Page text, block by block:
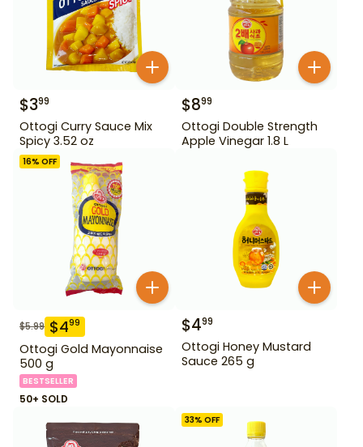
$399
Ottogi Curry Sauce Mix
Spicy 3.52 oz
$899
Ottogi Double Strength
Apple Vinegar 1.8 L
16% OFF
$5.99 $499
Ottogi Gold Mayonnaise
500 g
BESTSELLER
50+ SOLD
$499
Ottogi Honey Mustard
Sauce 265 g
33% OFF